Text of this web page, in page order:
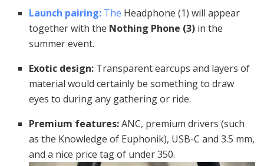
Launch pairing: The Headphone (1) will appear
together with the Nothing Phone (3) in the
summer event.
Exotic design: Transparent earcups and layers of
material would certainly be something to draw
eyes to during any gathering or ride.
Premium features:ANC, premium drivers (such
as the Knowledge of Euphonik), USB-C and 3.5 mm,
and a nice price tag of under 350.